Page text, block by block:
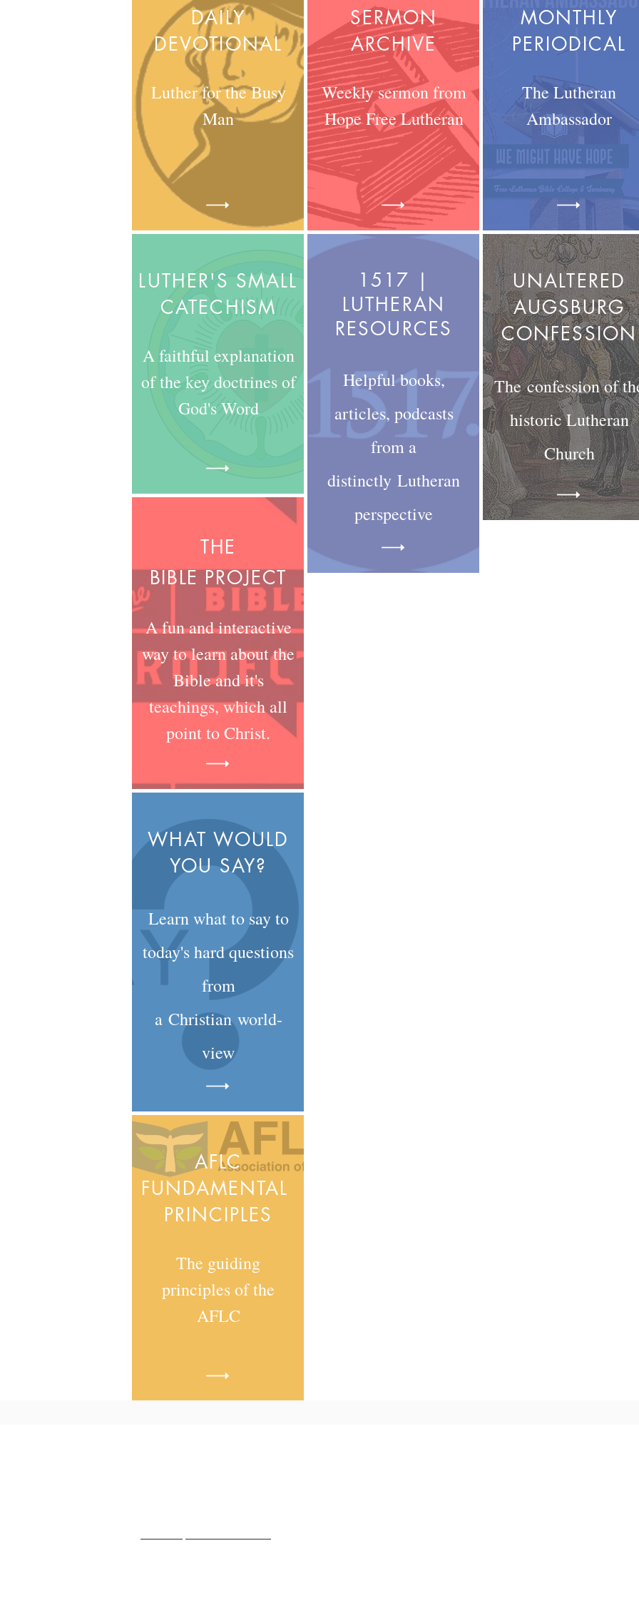
DAILY
DEVOTIONAL
Luther for the Busy
Man
LUTHER'S SMALL
CATECHISM
A faithful explanation
of the key doctrines of
God's Word
THE
BIBLEPROJECT
A fun and interactive
way to learn about the
Bible and it's
teachings, which all
point to Christ.
SERMON
ARCHIVE
Weekly sermon from
Hope Free Lutheran
1517 |
LUTHERAN
RESOURCES
Helpful books,
articles, podcasts
from a
distinctly Lutheran
perspective
MONTHLY
PERIODICAL
The Lutheran
Ambassador
UNALTERED
AUGSBURG
CONFESSION
The confession of
historic Lutheran
Church
WHAT WOULD
YOU SAY?
Learn what to say to
today's hard questions
from
a Christianworld-
view
AFLC
FUNDAMENTAL
PRINCIPLES
The guiding
principles of the
AFLC